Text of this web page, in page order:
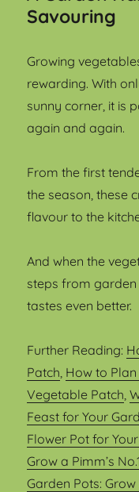
Savouring
Growing
rewarding. With
sunny corner, it is
again and again.
From the first
the season, these
flavour to the
And when the
steps from
tastes even better.
Further Reading:
Patch How to
Vegetable Patch ,
Feast for Your
Flower Pot for
Grow a Pimm’s
Garden Pots: